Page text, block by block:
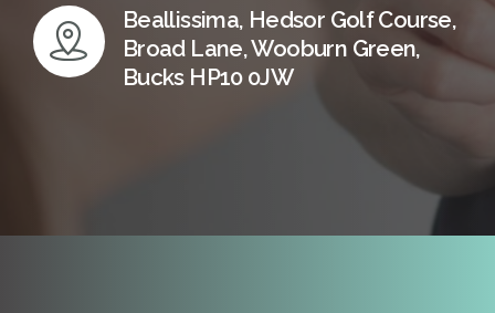
Beallissima, Hedsor Golf Course,
Broad Lane, Wooburn Green,
Bucks HP10 0JW